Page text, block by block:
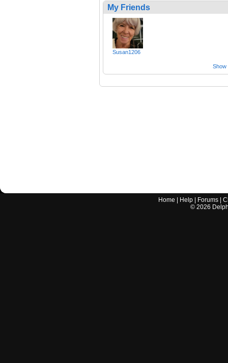
My Friends
Susan1206
Show
Home Help Forums |
© 2026